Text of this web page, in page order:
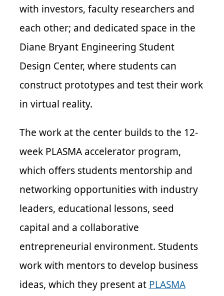
with investors, faculty researchers and
each other; and dedicated space in the
Diane Bryant Engineering Student
Design Center, where students can
construct prototypes and test their work
in virtual reality.
The work at the center builds to the 12-
week PLASMA accelerator program,
which offers students mentorship and
networking opportunities with industry
leaders, educational lessons, seed
capital and a collaborative
entrepreneurial environment. Students
work with mentors to develop business
ideas, which they present at PLASMA